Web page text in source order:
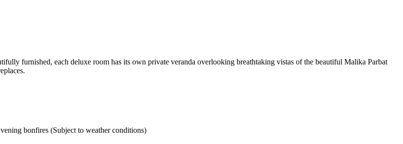
furnished, each deluxe room has its own private veranda overlooking breathtaking vistas of the beautiful Malika Parbat
bonfires (Subject to weather conditions)